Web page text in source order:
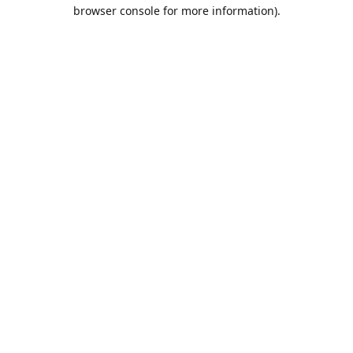
browser console for more information).